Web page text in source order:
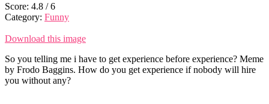
Score: 4.8 /6
Category: Funny
Download this image
So you telling me i have to get experience before experience? Meme
by Frodo Baggins. How do you get experience if nobody will hire
you without any?